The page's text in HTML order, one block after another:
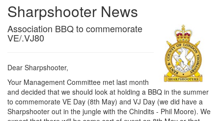
Sharpshooter News
Association BBQ to commemorate
VE/.VJ80
Dear Sharpshooter,
Your Management Committee met last month
and decided that we should look at holding a BBQ in the summer
to commemorate VE Day (8th May) and VJ Day (we did have a
Sharpshooter out in the jungle with the Chindits - Phil Moore). We